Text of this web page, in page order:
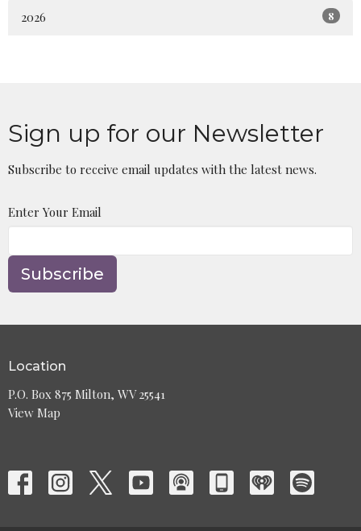
2026 8
Sign up for our Newsletter
Subscribe to receive email updates with the latest news.
Enter Your Email
Subscribe
Location
P.O. Box 875 Milton, WV 25541
View Map